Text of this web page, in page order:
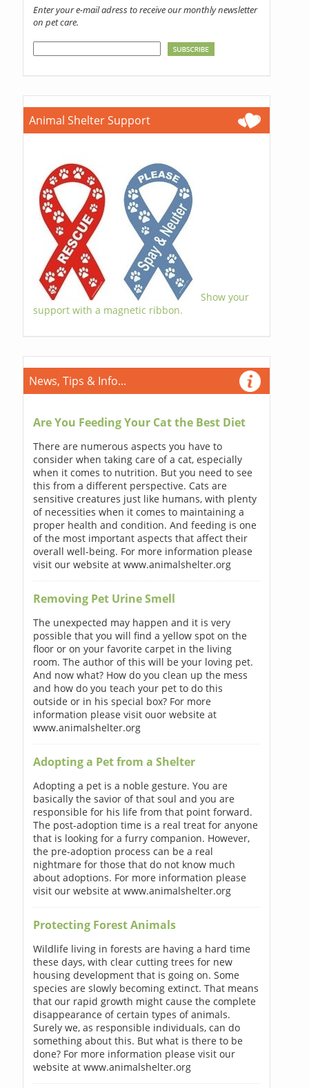
Enter your e-mail adress to receive our monthly newsletter
on pet care.
Animal Shelter Support
Show your
support with a magnetic ribbon.
News, Tips & Info...
Are You Feeding Your Cat the Best Diet
There are numerous aspects you have to
consider when taking care of a cat, especially
when it comes to nutrition. But you need to see
this from a different perspective. Cats are
sensitive creatures just like humans, with plenty
of necessities when it comes to maintaining a
proper health and condition. And feeding is one
of the most important aspects that affect their
overall well-being. For more information please
visit our website at www.animalshelter.org
Removing Pet Urine Smell
The unexpected may happen and it is very
possible that you will find a yellow spot on the
floor or on your favorite carpet in the living
room. The author of this will be your loving pet.
And now what? How do you clean up the mess
and how do you teach your pet to do this
outside or in his special box? For more
information please visit ouor website at
www.animalshelter.org
Adopting a Pet from a Shelter
Adopting a pet is a noble gesture. You are
basically the savior of that soul and you are
responsible for his life from that point forward.
The post-adoption time is a real treat for anyone
that is looking for a furry companion. However,
the pre-adoption process can be a real
nightmare for those that do not know much
about adoptions. For more information please
visit our website at www.animalshelter.org
Protecting Forest Animals
Wildlife living in forests are having a hard time
these days, with clear cutting trees for new
housing development that is going on. Some
species are slowly becoming extinct. That means
that our rapid growth might cause the complete
disappearance of certain types of animals.
Surely we, as responsible individuals, can do
something about this. But what is there to be
done? For more information please visit our
website at www.animalshelter.org